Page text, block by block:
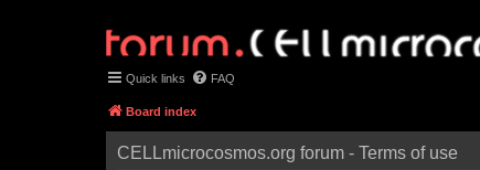
Quick links FAQ
Board index
CELLmicrocosmos.org forum - Terms of use